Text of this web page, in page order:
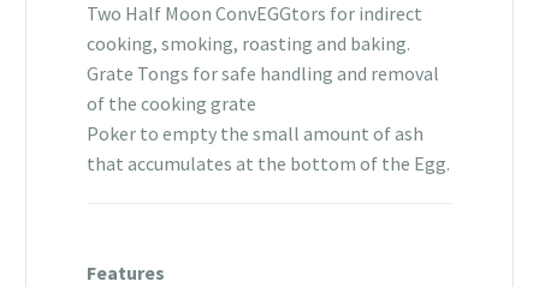
Two Half Moon ConvEGGtors for indirect
cooking, smoking, roasting and baking.
Grate Tongs for safe handling and removal
of the cooking grate
Poker to empty the small amount of ash
that accumulates at the bottom of the Egg.
Features